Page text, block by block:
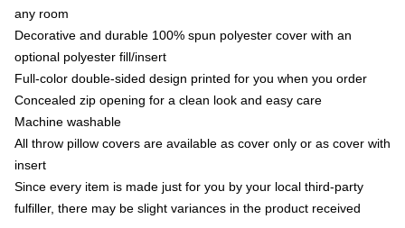
any room
Decorative and durable 100% spun polyester cover with an
optional polyester fill/insert
Full-color double-sided design printed for you when you order
Concealed zip opening for a clean look and easy care
Machine washable
All throw pillow covers are available as cover only or as cover with
insert
Since every item is made just for you by your local third-party
fulfiller, there may be slight variances in the product received